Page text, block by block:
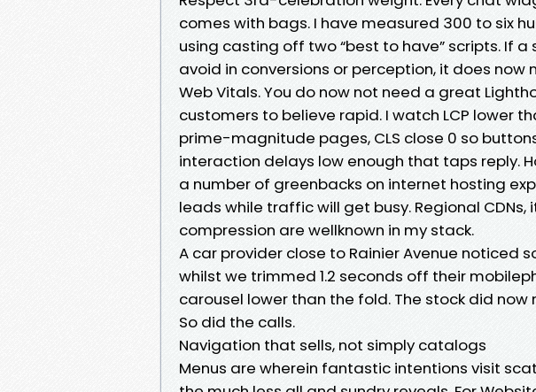
comes with bags. I have measured 300 to six
using casting off two “best to have” scripts. If
avoid in conversions or perception, it does now
Web Vitals. You do now not need a great
customers to believe rapid. I watch LCP lower
prime-magnitude pages, CLS close 0 so
interaction delays low enough that taps reply.
a number of greenbacks on internet hosting
leads while traffic will get busy. Regional
compression are wellknown in my stack.
A car provider close to Rainier Avenue noticed
whilst we trimmed 1.2 seconds off their
carousel lower than the fold. The stock did
So did the calls.
Navigation that sells, not simply catalogs
Menus are wherein fantastic intentions visit